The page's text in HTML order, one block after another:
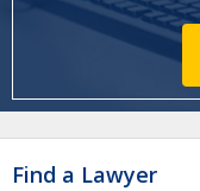
Find a Lawyer